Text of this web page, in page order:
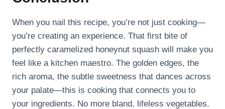
When you nail this recipe, you’re not just cooking—
you’re creating an experience. That first bite of
perfectly caramelized honeynut squash will make you
feel like a kitchen maestro. The golden edges, the
rich aroma, the subtle sweetness that dances across
your palate—this is cooking that connects you to
your ingredients. No more bland, lifeless vegetables.